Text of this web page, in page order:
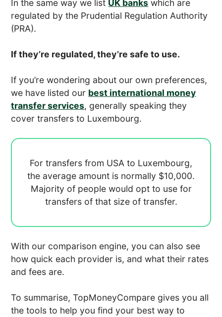
In the same way we list UK banks which are
regulated by the Prudential Regulation Authority
(PRA).
If they’re regulated, they’re safe to use.
If you’re wondering about our own preferences,
we have listed our best international money
transfer services, generally speaking they
cover transfers to Luxembourg.
For transfers from USA to Luxembourg,
the average amount is normally $10,000.
Majority of people would opt to use for
transfers of that size of transfer.
With our comparison engine, you can also see
how quick each provider is, and what their rates
and fees are.
To summarise, TopMoneyCompare gives you all
the tools to help you find your best way to